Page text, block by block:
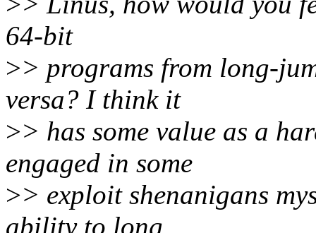
64-bit
>> programs from long-
versa? I think it
>> has some value as a
engaged in some
>> exploit shenanigans
ability to long